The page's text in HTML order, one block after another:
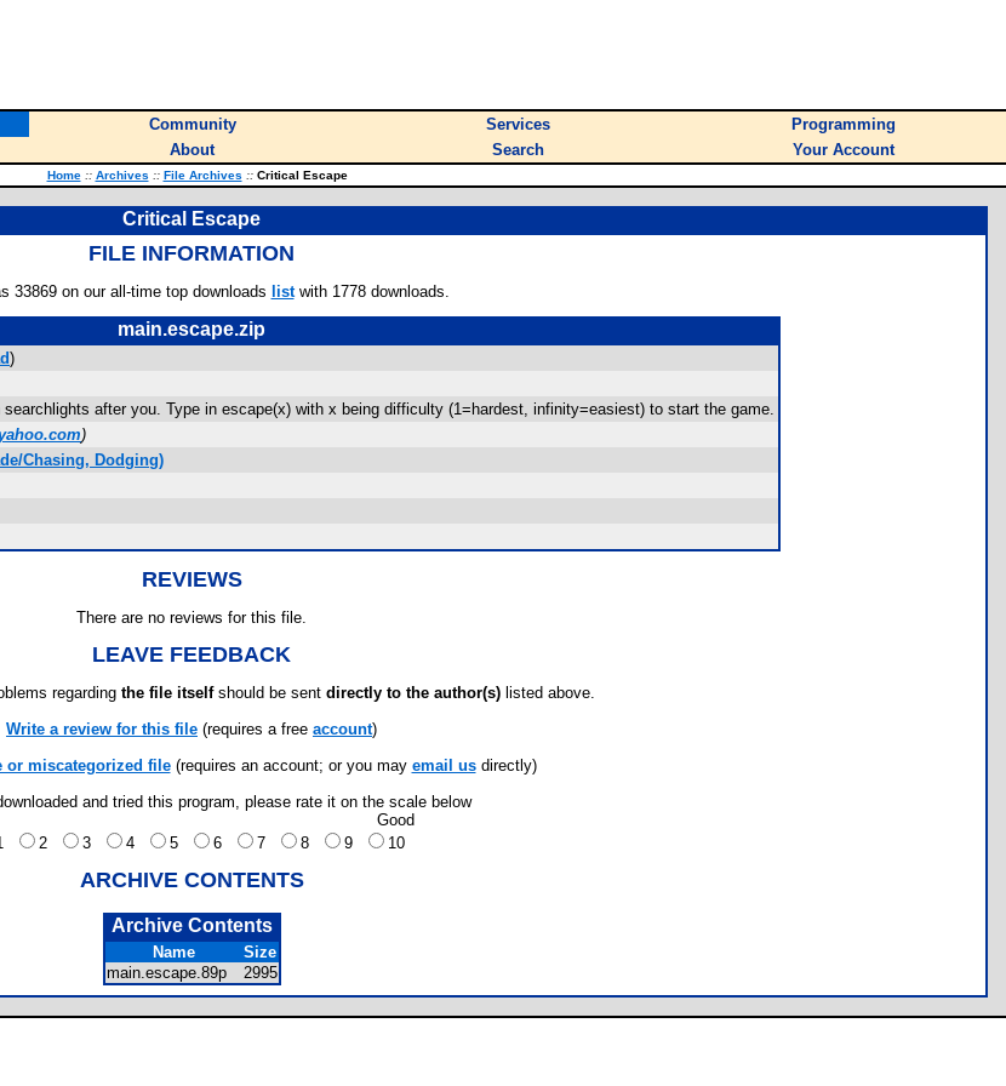
Community Services
Programming
About Search Your Account
Home :: Archives :: File Archives ::Critical Escape
Critical Escape
FILE INFORMATION
33869 on our all-time top downloads listwith 1778 downloads.
main.escape.zip
)
searchlights after you. Type in escape(x) with x being difficulty (1=hardest, infinity=easiest) to start the game.
)
Chasing, Dodging)
REVIEWS
There are no reviews for this file.
LEAVE FEEDBACK
regarding the file itselfshould be sent directly to the author(s) listed above.
Write a review for this file (requires a free account)
or miscategorized file(requires an account; or you may email usdirectly)
and tried this program, please rate it on the scale below
Good
2 3 4 5 6 7 8 9 10
ARCHIVE CONTENTS
Archive Contents
Name
Size
main.escape.89p
2995